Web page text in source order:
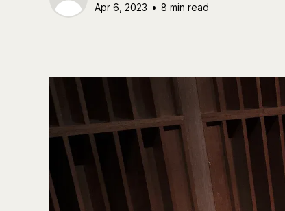
Apr 6, 2023 • 8 min read